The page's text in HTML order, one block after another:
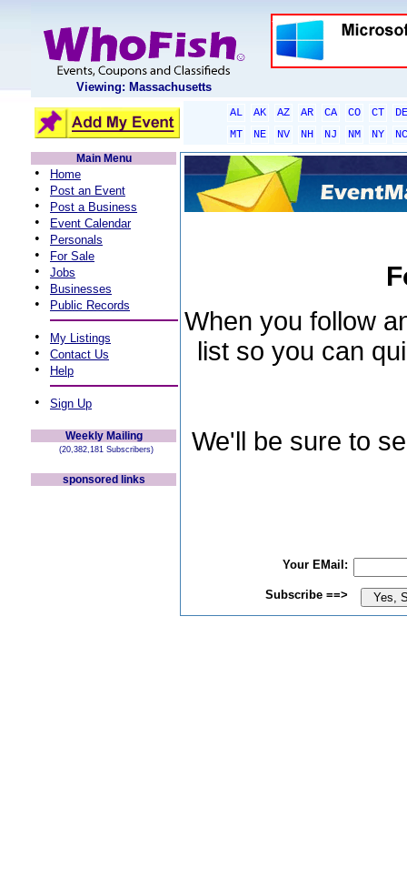
Viewing: Massachusetts
AL AK AZ AR CA CO CT
DE
MT
NE NV NH NJ NM NY
NC
Main Menu
• Home
• Post an Event
• Post a Business
• Event Calendar
• Personals
• For Sale
• Jobs
• Businesses
• Public Records
• My Listings
• Contact Us
• Help
• Sign Up
Weekly Mailing
(20,382,181 Subscribers)
sponsored links
When you follow
list so you can
We'll be sure to
Your EMail:
Subscribe ==>